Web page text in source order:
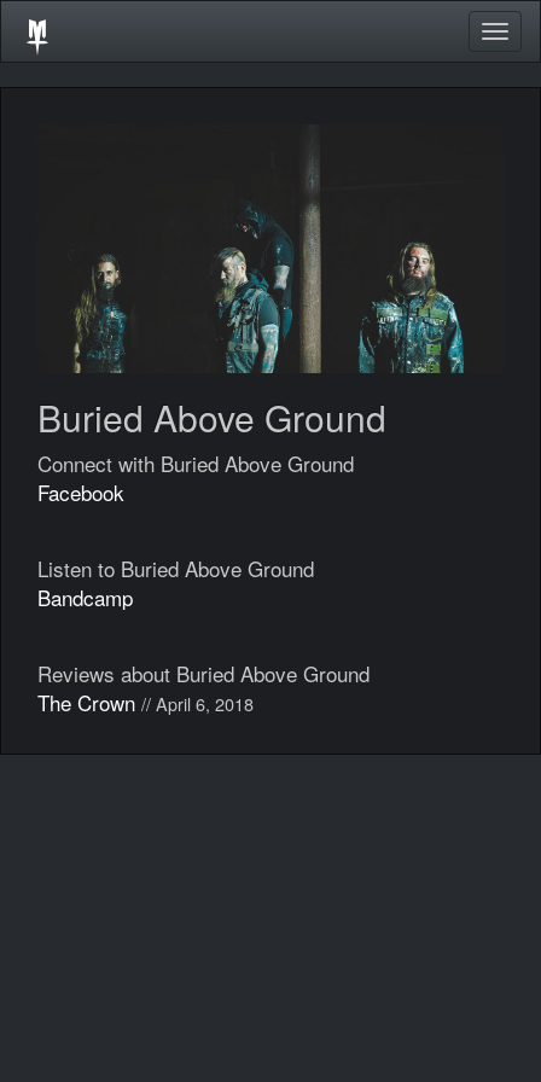
Buried Above Ground
Connect with Buried Above Ground
Facebook
Listen to Buried Above Ground
Bandcamp
Reviews about Buried Above Ground
The Crown // April 6, 2018